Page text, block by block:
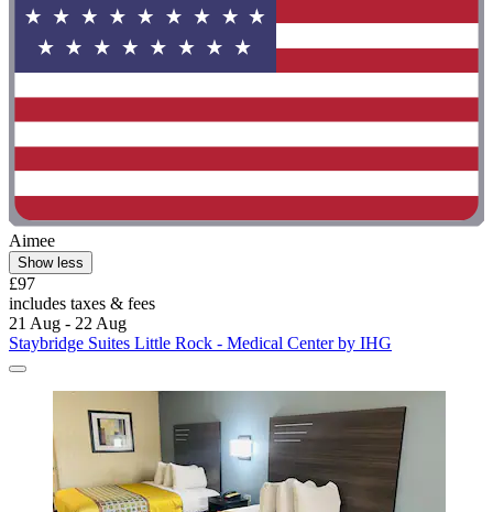
Aimee
Show less
£97
includes taxes & fees
21 Aug - 22 Aug
Staybridge Suites Little Rock - Medical Center by IHG